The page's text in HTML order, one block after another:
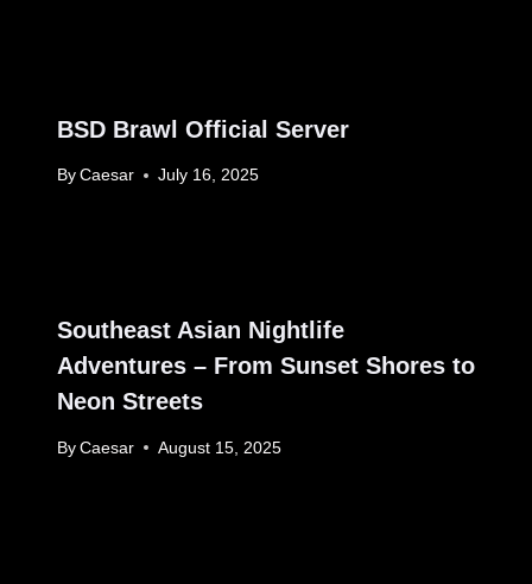
BSD Brawl Official Server
By Caesar July 16, 2025
Southeast Asian Nightlife
Adventures – From Sunset Shores to
Neon Streets
By Caesar August 15, 2025